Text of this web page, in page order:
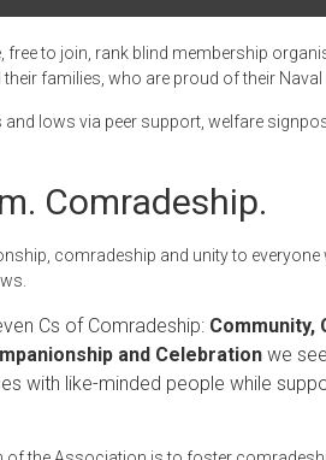
to join, rank blind membership
families, who are proud of their Naval
lows via peer support, welfare
Comradeship.
comradeship and unity to everyone
Cs of Comradeship: Community,
and Celebration we
with like-minded people while